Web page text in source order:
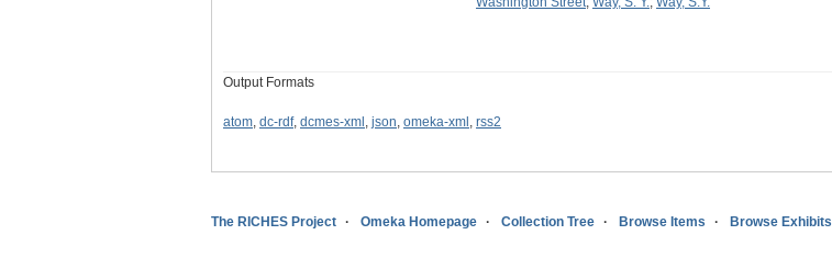
Output Formats
atom, dc-rdf, dcmes-xml , json, omeka-xml , rss2
The RICHES Project Omeka Homepage Collection Tree Browse Items Browse Exhibits